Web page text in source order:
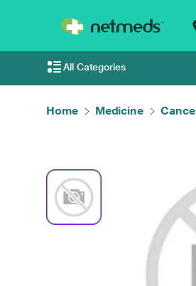
All Categories
Home Medicine